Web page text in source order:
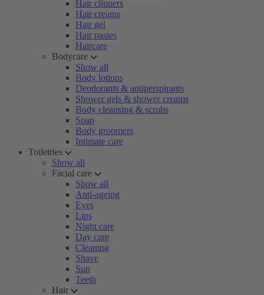
Hair clippers
Hair creams
Hair gel
Hair pastes
Haircare
Bodycare
Show all
Body lotions
Deodorants & antiperspirants
Shower gels & shower creams
Body cleansing & scrubs
Soap
Body groomers
Intimate care
Toiletries
Show all
Facial care
Show all
Anti-ageing
Eyes
Lips
Night care
Day care
Cleaning
Shave
Sun
Teeth
Hair